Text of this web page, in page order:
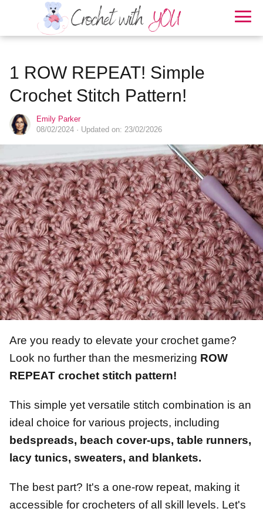
1 ROW REPEAT! Simple
Crochet Stitch Pattern!
Emily Parker
08/02/2024 · Updated on: 23/02/2026
Are you ready to elevate your crochet game?
Look no further than the mesmerizing ROW
REPEAT crochet stitch pattern!
This simple yet versatile stitch combination is an
ideal choice for various projects, including
bedspreads, beach cover-ups, table runners,
lacy tunics, sweaters, and blankets.
The best part? It's a one-row repeat, making it
accessible for crocheters of all skill levels. Let's